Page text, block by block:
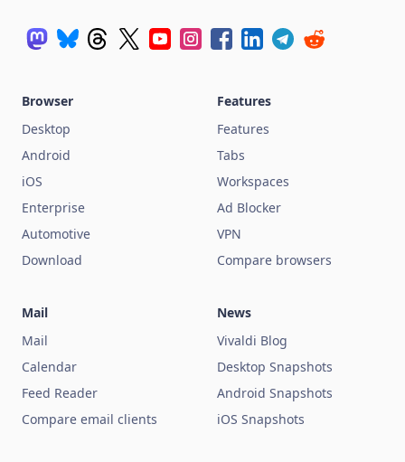
Browser
Desktop
Android
iOS
Enterprise
Automotive
Download
Features
Features
Tabs
Workspaces
Ad Blocker
VPN
Compare browsers
Mail
Mail
Calendar
Feed Reader
Compare email clients
News
Vivaldi Blog
Desktop Snapshots
Android Snapshots
iOS Snapshots